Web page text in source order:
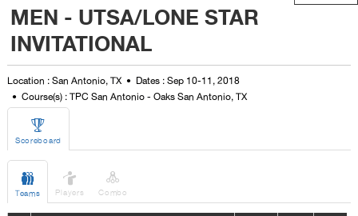
MEN - UTSA/LONE STAR
INVITATIONAL
Location : San Antonio, TX
Dates : Sep 10-11, 2018
Course(s) : TPC San Antonio - Oaks San Antonio, TX

Scoreboard

Teams

Players

Combo